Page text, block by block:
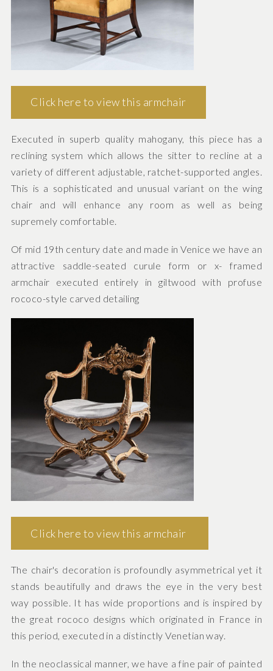
Click here to view this armchair
Executed in superb quality mahogany, this piece has a
reclining system which allows the sitter to recline at a
variety of different adjustable, ratchet-supported angles.
This is a sophisticated and unusual variant on the wing
chair and will enhance any room as well as being
supremely comfortable.
Of mid 19th century date and made in Venice we have an
attractive saddle-seated curule form or x- framed
armchair executed entirely in giltwood with profuse
rococo-style carved detailing
Click here to view this armchair
The chair's decoration is profoundly asymmetrical yet it
stands beautifully and draws the eye in the very best
way possible. It has wide proportions and is inspired by
the great rococo designs which originated in France in
this period, executed in a distinctly Venetian way.
In the neoclassical manner, we have a fine pair of painted